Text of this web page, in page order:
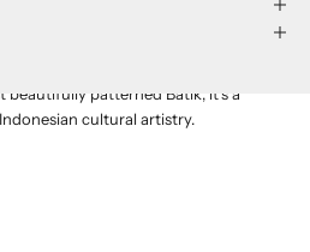
beautifully patterned Batik; it's a
cultural artistry.